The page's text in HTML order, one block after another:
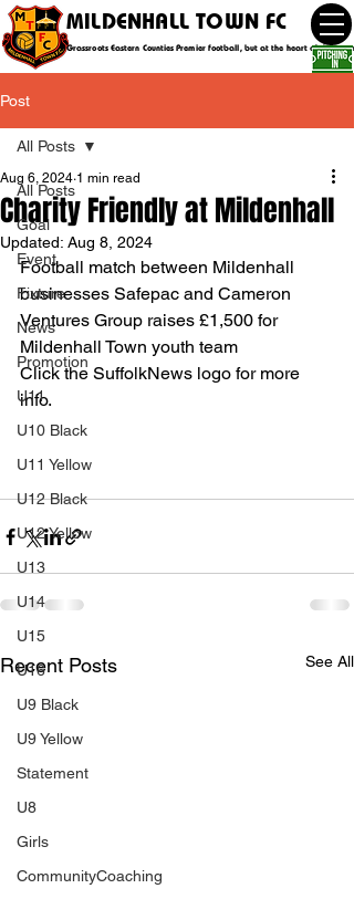
MILDENHALL TOWN FC
Grassroots Eastern Counties Premier football, but at the heart of the
Post
All Posts
Goal
Event
Fixture
News
Promotion
U11
U10 Black
U11 Yellow
U12 Black
U12 Yellow
U13
U14
U15
U16
U9 Black
U9 Yellow
Statement
U8
Girls
CommunityCoaching
All Posts
Charity Friendly at Mildenhall
Aug 6, 2024 1 min read
Updated: Aug 8, 2024
Football match between Mildenhall
businesses Safepac and Cameron
Ventures Group raises £1,500 for
Mildenhall Town youth team
Click the SuffolkNews logo for more
info.
Recent Posts See All